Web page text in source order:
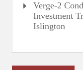
Verge-2
Investment
Islington